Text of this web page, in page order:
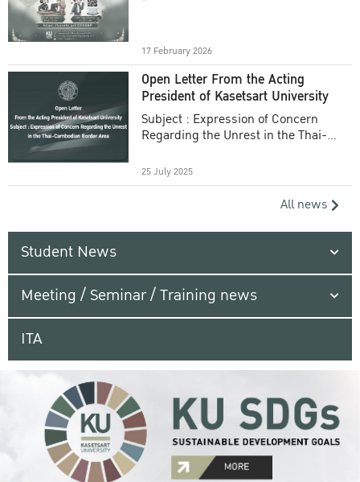
17 February 2026
Open Letter From the Acting
President of Kasetsart University
Subject : Expression of Concern
Regarding the Unrest in the Thai-
25 July 2025
All news
Student News
Meeting / Seminar / Training news
ITA